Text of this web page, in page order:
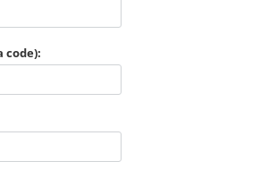
code):